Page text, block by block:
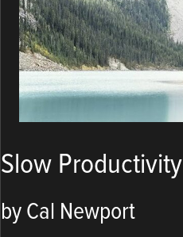
Slow Productivity
by Cal Newport